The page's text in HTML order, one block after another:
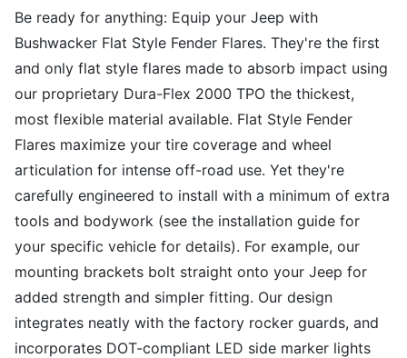
Be ready for anything: Equip your Jeep with
Bushwacker Flat Style Fender Flares. They're the first
and only flat style flares made to absorb impact using
our proprietary Dura-Flex 2000 TPO the thickest,
most flexible material available. Flat Style Fender
Flares maximize your tire coverage and wheel
articulation for intense off-road use. Yet they're
carefully engineered to install with a minimum of extra
tools and bodywork (see the installation guide for
your specific vehicle for details). For example, our
mounting brackets bolt straight onto your Jeep for
added strength and simpler fitting. Our design
integrates neatly with the factory rocker guards, and
incorporates DOT-compliant LED side marker lights